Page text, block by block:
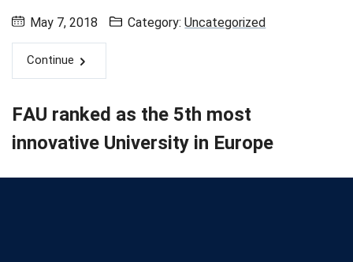
May 7, 2018 Category:Uncategorized
Continue
FAU ranked as the 5th most
innovative University in Europe